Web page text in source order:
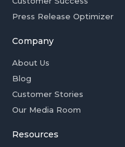
Press Release Optimizer
Company
About Us
Blog
Customer Stories
Our Media Room
Resources